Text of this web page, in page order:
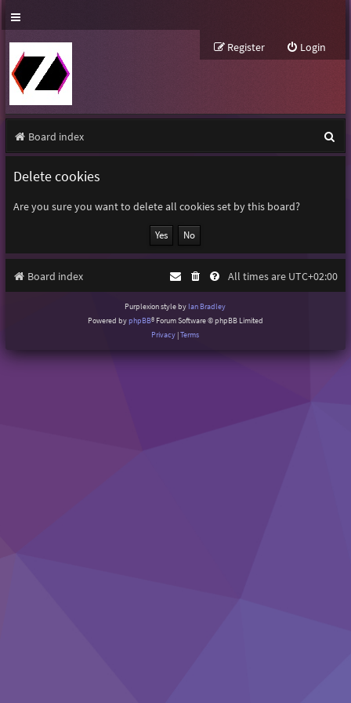
Login
Register
Board index
e
h
Delete cookies
Are you sure you want to delete all cookies set by this board?
Board index All times are UTC+02:00
Purplexion style by Ian Bradley
Powered byphpBB® Forum Software © phpBB Limited
Privacy |Terms